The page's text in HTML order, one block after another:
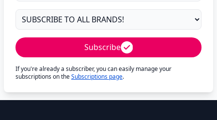
Subscribe
If you're already a subscriber, you can easily manage your
subscriptions on theSubscriptions page.